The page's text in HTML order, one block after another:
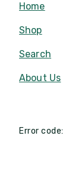
Home
Shop
Search
About Us
Error code: